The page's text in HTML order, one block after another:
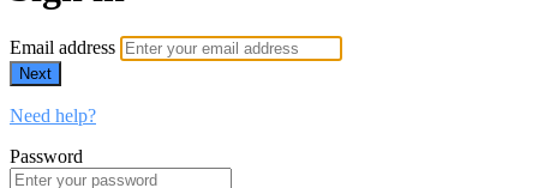
Email address
Next
Need help?
Password